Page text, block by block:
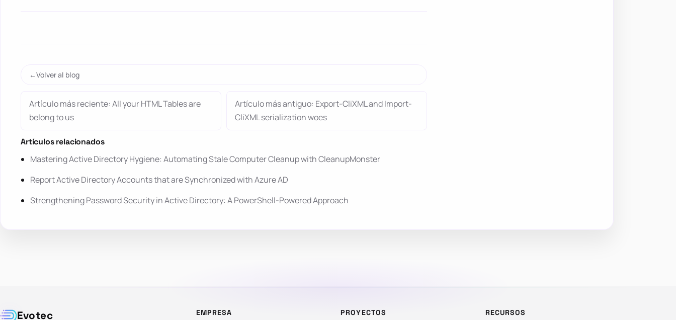
Volver al blog
Artículo más reciente: All your HTML Tables are
belong to us
Artículo más antiguo: Export-CliXML and Import-
CliXML serialization woes
Artículos relacionados
Mastering Active Directory Hygiene: Automating Stale Computer Cleanup with CleanupMonster
Report Active Directory Accounts that are Synchronized with Azure AD
Strengthening Password Security in Active Directory: A PowerShell-Powered Approach
Evotec EMPRESA PROYECTOS RECURSOS